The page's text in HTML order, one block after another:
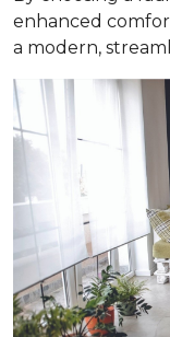
enhanced
a modern,